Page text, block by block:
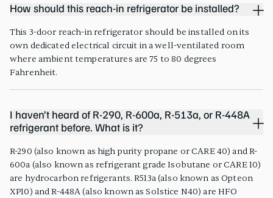
How should this reach-in refrigerator be installed?
This 3-door reach-in refrigerator should be installed on its
own dedicated electrical circuit in a well-ventilated room
where ambient temperatures are 75 to 80 degrees
Fahrenheit.
I haven’t heard of R-290, R-600a, R-513a, or R-448A
refrigerant before. What is it?
R-290 (also known as high purity propane or CARE 40) and R-
600a (also known as refrigerant grade Isobutane or CARE 10)
are hydrocarbon refrigerants. R513a (also known as Opteon
XP10) and R-448A (also known as Solstice N40) are HFO